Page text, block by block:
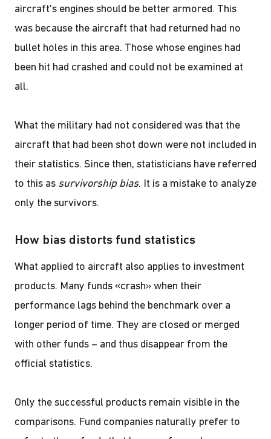
aircraft's engines should be better armored. This
was because the aircraft that had returned had no
bullet holes in this area. Those whose engines had
been hit had crashed and could not be examined at
all.
What the military had not considered was that the
aircraft that had been shot down were not included in
their statistics. Since then, statisticians have referred
to this as survivorship bias. It is a mistake to analyze
only the survivors.
How bias distorts fund statistics
What applied to aircraft also applies to investment
products. Many funds «crash» when their
performance lags behind the benchmark over a
longer period of time. They are closed or merged
with other funds – and thus disappear from the
official statistics.
Only the successful products remain visible in the
comparisons. Fund companies naturally prefer to